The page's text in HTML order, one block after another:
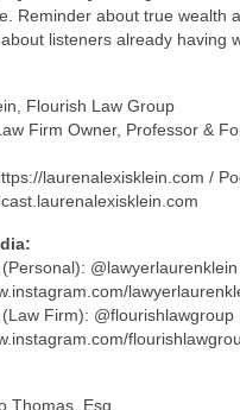
Reminder about true wealth
listeners already having
Flourish Law Group
Firm Owner, Professor &
laurenalexisklein.com /
@lawyerlaurenklein
Firm): @flourishlawgroup
Thomas, Esq.